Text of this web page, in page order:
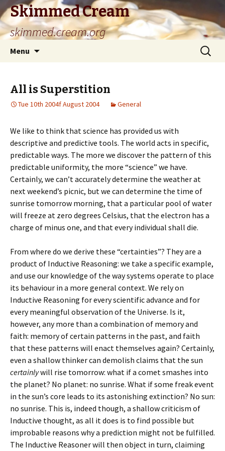
Skimmed Cream
skimmed.cream.org
Menu
Search
for:
All is Superstition
Tue 10th 2004f August 2004 General
We like to think that science has provided us with
descriptive and predictive tools. The world acts in specific,
predictable ways. The more we discover the pattern of this
predictable uniformity, the more “science” we have.
Certainly, we can’t accurately determine the weather at
next weekend’s picnic, but we can determine the time of
sunrise tomorrow morning, that a particular pool of water
will freeze at zero degrees Celsius, that the electron has a
charge of minus one, and that every individual shall die.
From where do we derive these “certainties”? They are a
product of Inductive Reasoning: we take a specific example,
and use our knowledge of the way systems operate to place
its behaviour in a more general context. We rely on
Inductive Reasoning for every scientific advance and for
every meaningful observation of the Universe. Is it,
however, any more than a combination of memory and
faith: memory of certain patterns in the past, and faith
that these patterns will enact themselves again? Certainly,
even a shallow thinker can demolish claims that the sun
certainlywill rise tomorrow: what if a comet smashes into
the planet? No planet: no sunrise. What if some freak event
in the sun’s core leads to its astonishing extinction? No sun:
no sunrise. This is, indeed though, a shallow criticism of
Inductive thought, as all it does is to find possible but
improbable reasons why a prediction might not be fulfilled.
The Inductive Reasoner will then object in turn, claiming